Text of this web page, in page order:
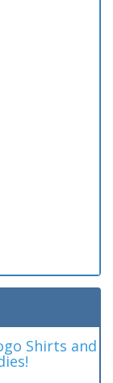
Shirts and